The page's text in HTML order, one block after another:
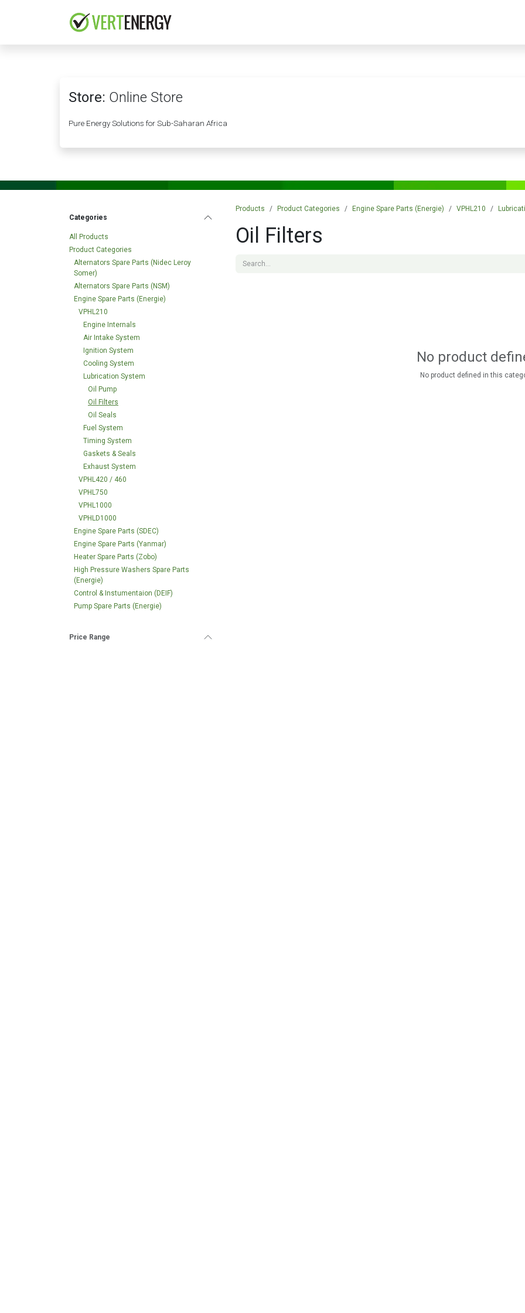
Store: Online Store
Pure Energy Solutions for Sub-Saharan Africa
Categories
All Products
Product Categories
Alternators Spare Parts (Nidec Leroy
Somer)
Alternators Spare Parts (NSM)
Engine Spare Parts (Energie)
VPHL210
Engine Internals
Air Intake System
Ignition System
Cooling System
Lubrication System
Oil Pump
Oil Filters
Oil Seals
Fuel System
Timing System
Gaskets & Seals
Exhaust System
VPHL420 / 460
VPHL750
VPHL1000
VPHLD1000
Engine Spare Parts (SDEC)
Engine Spare Parts (Yanmar)
Heater Spare Parts (Zobo)
High Pressure Washers Spare Parts
(Energie)
Control & Instumentaion (DEIF)
Pump Spare Parts (Energie)
Price Range
Products Product Categories Engine Spare Parts (Energie) VPHL210
Oil Filters
No product
No product defined in this